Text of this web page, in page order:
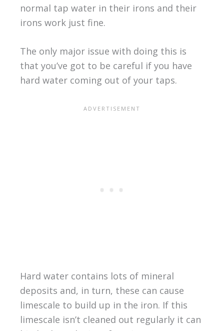
normal tap water in their irons and their
irons work just fine.
The only major issue with doing this is
that you’ve got to be careful if you have
hard water coming out of your taps.
Hard water contains lots of mineral
deposits and, in turn, these can cause
limescale to build up in the iron. If this
limescale isn’t cleaned out regularly it can